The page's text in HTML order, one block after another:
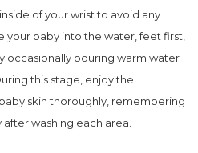
of your wrist to avoid any
your baby into the water, feet first,
occasionally pouring warm water
this stage, enjoy the
skin thoroughly, remembering
washing each area.